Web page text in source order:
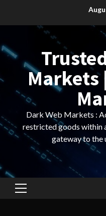
Markets
Dark Web Markets :
restricted goods within
gateway to the
Primary